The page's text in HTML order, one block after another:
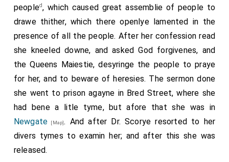
(In 1 Mariæ) Item, payde for breade, ale, and beere on
Corpus Christie day xixd.
Item, payde for a ffrynge of si[l]ke for the canypye,
wayenge xviij ounces qarter di. price the ownce xijd.
summa xviijs. iiijd.
Item, payde to the brotherer for fasshonyng of the
canopie and settyng on of the ffrynge xiiijd.
Item, for iiij knoppes for the canopie staves, alle gilte iiijs.
Item, payde for garnysshyng the iiij torches for Corpus
Christye day, and the cariage of them from Londone ijs.
Item, flowres to the same torches vjd.
Item, payde to iiij torche-bearers on Corpus Christye day
peopled, which caused great assemblie of people to
drawe thither, which there openlye lamented in the
presence of all the people. After her confession read
she kneeled downe, and asked God forgivenes, and
the Queens Maiestie, desyringe the people to praye
for her, and to beware of heresies. The sermon done
she went to prison agayne in Bred Street, where she
had bene a litle tyme, but afore that she was in
Newgate [Map]. And after Dr. Scorye resorted to her
divers tymes to examin her; and after this she was
released.